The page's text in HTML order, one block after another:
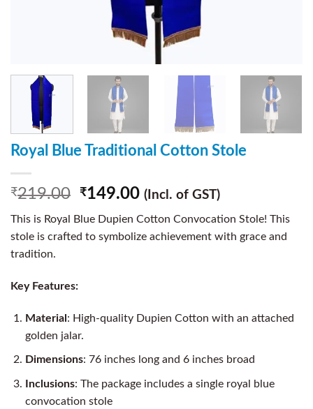
Royal Blue Traditional Cotton Stole
₹219.00 ₹149.00 (Incl. of GST)
This is Royal Blue Dupien Cotton Convocation Stole! This
stole is crafted to symbolize achievement with grace and
tradition.
Key Features:
Material: High-quality Dupien Cotton with an attached
golden jalar.
Dimensions: 76 inches long and 6 inches broad
Inclusions: The package includes a single royal blue
convocation stole